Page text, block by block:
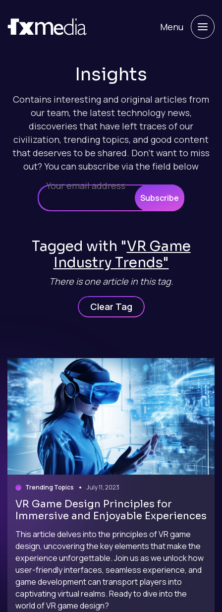
Menu
Insights
Contains interesting and original articles from
our team, the latest technology news,
discoveries that have left traces of our
civilization, trending topics, and good content
that deserves to be shared. Don't want to miss
out? You can subscribe via the field below
Subscribe
Tagged with "VR Game
Industry Trends"
There is one article in this tag.
Clear Tag
Trending Topics July 11, 2023
VR Game Design Principles for
Immersive and Enjoyable Experiences
This article delves into the principles of VR game
design, uncovering the key elements that make the
experience unforgettable. Join us as we unlock how
user-friendly interfaces, seamless experience, and
game development can transport players into
captivating virtual realms. Ready to dive into the
world of VR game design?